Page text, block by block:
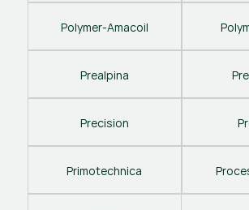
Polymer-Amacoil
Prealpina
Precision
Primotechnica